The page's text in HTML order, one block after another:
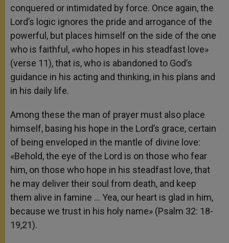
conquered or intimidated by force. Once again, the
Lord’s logic ignores the pride and arrogance of the
powerful, but places himself on the side of the one
who is faithful, «who hopes in his steadfast love»
(verse 11), that is, who is abandoned to God’s
guidance in his acting and thinking, in his plans and
in his daily life.
Among these the man of prayer must also place
himself, basing his hope in the Lord’s grace, certain
of being enveloped in the mantle of divine love:
«Behold, the eye of the Lord is on those who fear
him, on those who hope in his steadfast love, that
he may deliver their soul from death, and keep
them alive in famine … Yea, our heart is glad in him,
because we trust in his holy name» (Psalm 32: 18-
19,21).